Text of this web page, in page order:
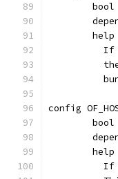
	help
config
	help